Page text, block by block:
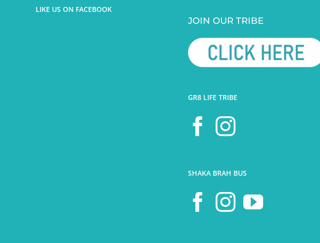
LIKE US ON FACEBOOK
JOIN OUR TRIBE
GR8 LIFE TRIBE
SHAKA BRAH BUS